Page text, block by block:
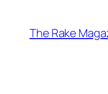
content
The Rake